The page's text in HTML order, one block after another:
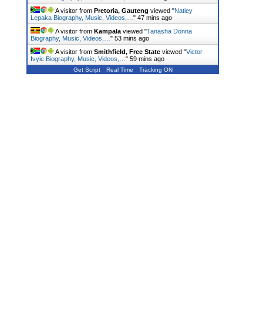
A visitor from Pretoria, Gauteng viewed "Natiey
Lepaka Biography, Music, Videos,… " 47 mins ago
A visitor from Kampala viewed "Tanasha Donna
Biography, Music, Videos,… " 53 mins ago
A visitor from Smithfield, Free State viewed "Victor
Ivyic Biography, Music, Videos,… " 59 mins ago
Get Script Real Time Tracking ON